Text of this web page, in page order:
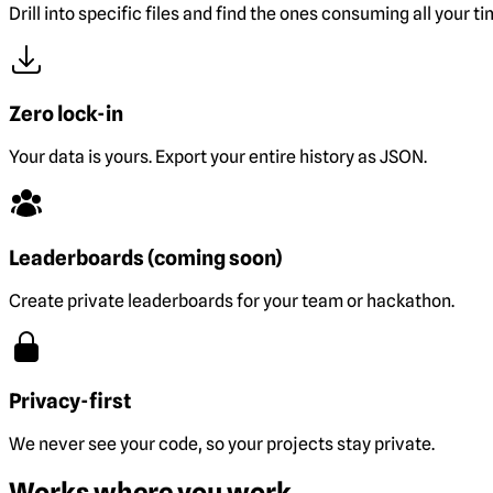
Drill into specific files and find the ones consuming all your
Zero lock-in
Your data is yours. Export your entire history as JSON.
Leaderboards (coming soon)
Create private leaderboards for your team or hackathon.
Privacy-first
We never see your code, so your projects stay private.